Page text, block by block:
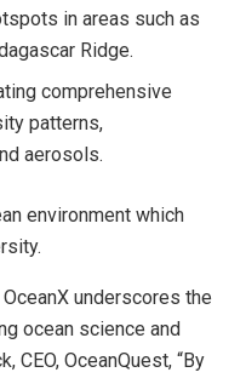
in areas such as
Ridge.
comprehensive
patterns,
aerosols.
environment which
underscores the
ocean science and
CEO, OceanQuest, “By